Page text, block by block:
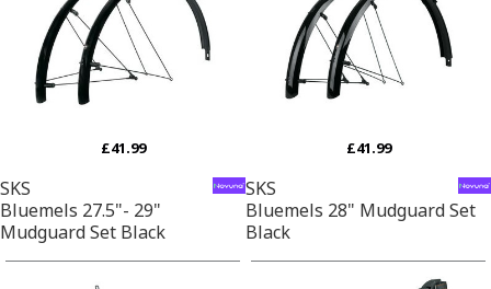
£41.99
SKS
Bluemels 27.5"- 29"
Mudguard Set Black
£41.99
SKS
Bluemels 28" Mudguard Set
Black